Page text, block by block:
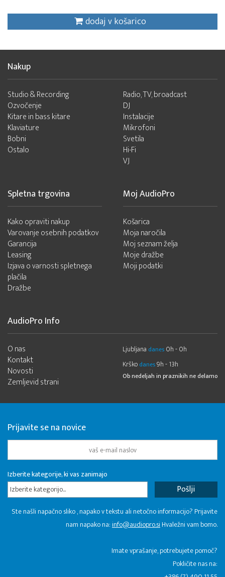
dodaj v košarico
Nakup
Studio & Recording
Ozvočenje
Kitare in bass kitare
Klaviature
Bobni
Ostalo
Radio, TV, broadcast
DJ
Instalacije
Mikrofoni
Svetila
Hi-Fi
VJ
Spletna trgovina
Kako opraviti nakup
Varovanje osebnih podatkov
Garancija
Leasing
Izjava o varnosti spletnega
plačila
Dražbe
Moj AudioPro
Košarica
Moja naročila
Moj seznam želja
Moje dražbe
Moji podatki
AudioPro Info
O nas
Kontakt
Novosti
Zemljevid strani
Ljubljana danes 0h - 0h
Krško danes9h - 13h
Ob nedeljah in praznikih ne delamo
Prijavite se na novice
Izberite kategorije, ki vas zanimajo
Izberite kategorijo...
Ste našli napačno sliko , napako v tekstu ali netočno informacijo? Prijavite
nam napako na:info@audiopro.siHvaležni vam bomo.
Imate vprašanje, potrebujete pomoč?
Pokličite nas na: